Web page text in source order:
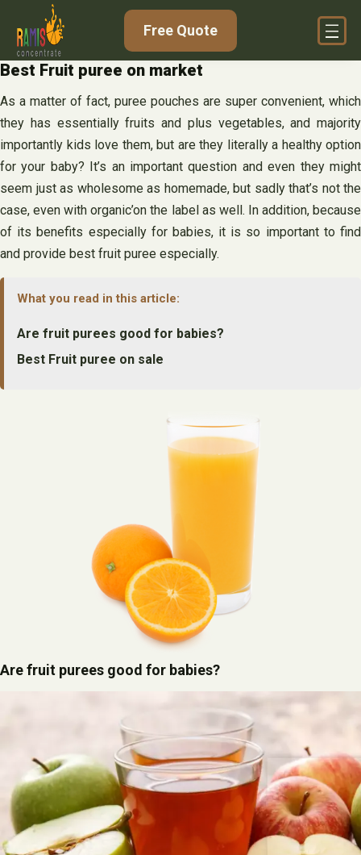
content
Free Quote
Best Fruit puree on market
As a matter of fact, puree pouches are super convenient, which
they has essentially fruits and plus vegetables, and majority
importantly kids love them, but are they literally a healthy option
for your baby? It’s an important question and even they might
seem just as wholesome as homemade, but sadly that’s not the
case, even with organic’on the label as well. In addition, because
of its benefits especially for babies, it is so important to find
and provide best fruit puree especially.
What you read in this article:
Are fruit purees good for babies?
Best Fruit puree on sale
Are fruit purees good for babies?